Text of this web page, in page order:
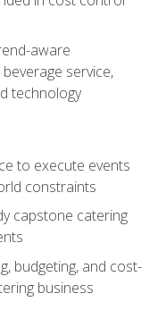
aware
service,
technology
to execute events
constraints
capstone catering
budgeting, and cost-
business